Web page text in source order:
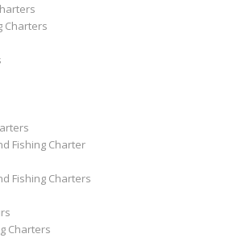
Charters
Fishing Charter
Fishing Charters
Charters